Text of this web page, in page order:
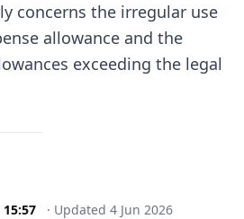
concerns the irregular use
allowance and the
exceeding the legal
15:57 · Updated 4 Jun 2026